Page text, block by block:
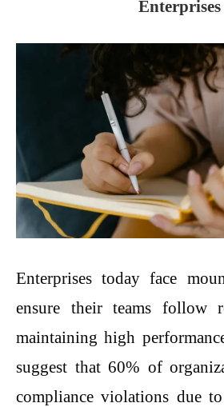
Enterprises
Enterprises today face
ensure their teams follow
maintaining high
suggest that 60% of
compliance violations due